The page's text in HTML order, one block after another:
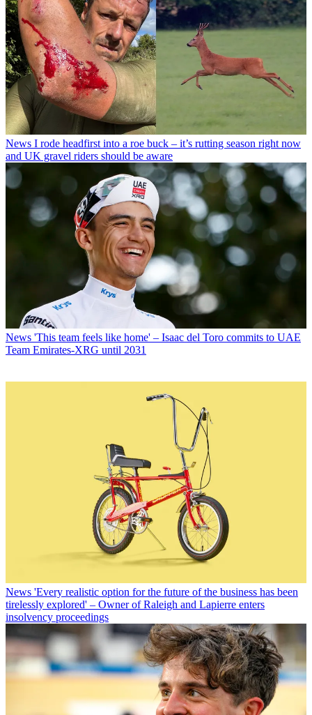
News I rode headfirst into a roe buck – it’s rutting season right now
and UK gravel riders should be aware
News 'This team feels like home' – Isaac del Toro commits to UAE
Team Emirates-XRG until 2031
News 'Every realistic option for the future of the business has been
tirelessly explored' – Owner of Raleigh and Lapierre enters
insolvency proceedings